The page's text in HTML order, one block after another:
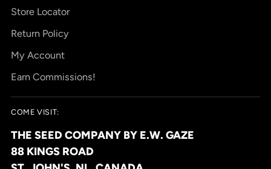
Store Locator
Return Policy
My Account
Earn Commissions!
COME VISIT:
THE SEED COMPANY BY E.W. GAZE
88 KINGS ROAD